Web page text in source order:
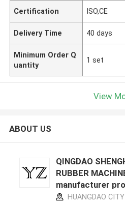
Certification ISO,CE
Delivery Time 40 days
Minimum Order Q
uantity
1 set
View
ABOUT US
QINGDAO
RUBBER
manufacturer
HUANGDAO